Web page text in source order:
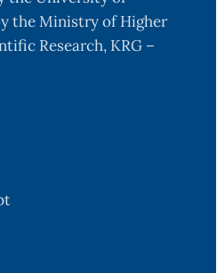
the Ministry of Higher
Research, KRG –